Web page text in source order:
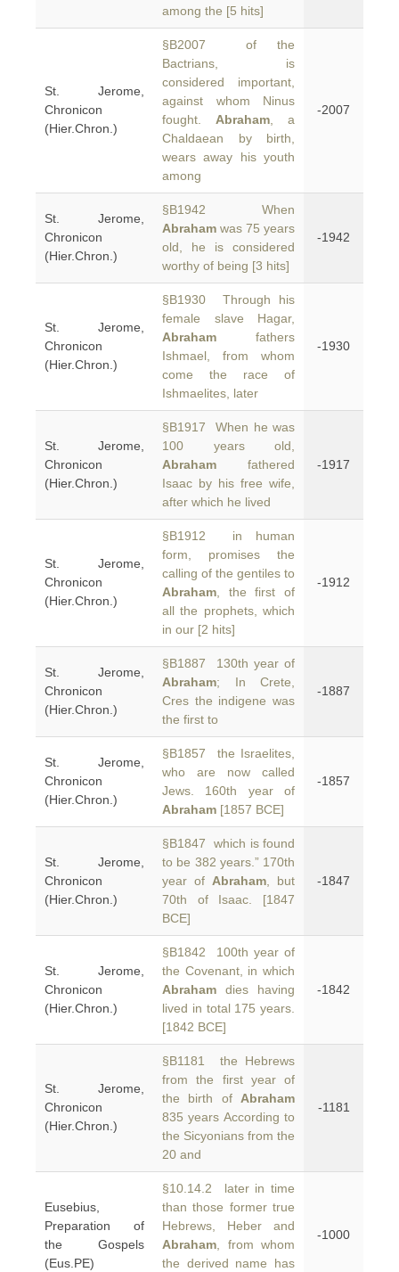
among the [5 hits]
St. Jerome,
Chronicon
(Hier.Chron.)
§B2007 of the
Bactrians, is
considered important,
against whom Ninus
fought. Abraham , a
Chaldaean by birth,
wears away his youth
among
-2007
St. Jerome,
Chronicon
(Hier.Chron.)
§B1942 When
Abraham was 75 years
old, he is considered
worthy of being [3 hits]
-1942
St. Jerome,
Chronicon
(Hier.Chron.)
§B1930 Through his
female slave Hagar,
Abraham fathers
Ishmael, from whom
come the race of
Ishmaelites, later
-1930
St. Jerome,
Chronicon
(Hier.Chron.)
§B1917 When he was
100 years old,
Abraham fathered
Isaac by his free wife,
after which he lived
-1917
St. Jerome,
Chronicon
(Hier.Chron.)
§B1912 in human
form, promises the
calling of the gentiles to
Abraham , the first of
all the prophets, which
in our [2 hits]
-1912
St. Jerome,
Chronicon
(Hier.Chron.)
§B1887 130th year of
Abraham; In Crete,
Cres the indigene was
the first to
-1887
St. Jerome,
Chronicon
(Hier.Chron.)
§B1857 the Israelites,
who are now called
Jews. 160th year of
Abraham [1857 BCE]
-1857
St. Jerome,
Chronicon
(Hier.Chron.)
§B1847 which is found
to be 382 years.” 170th
year of Abraham , but
70th of Isaac. [1847
BCE]
-1847
St. Jerome,
Chronicon
(Hier.Chron.)
§B1842 100th year of
the Covenant, in which
Abraham dies having
lived in total 175 years.
[1842 BCE]
-1842
St. Jerome,
Chronicon
(Hier.Chron.)
§B1181 the Hebrews
from the first year of
the birth of Abraham
835 years According to
the Sicyonians from the
20 and
-1181
Eusebius,
Preparation of
the Gospels
(Eus.PE)
§10.14.2 later in time
than those former true
Hebrews, Heber and
Abraham , from whom
the derived name has
-1000